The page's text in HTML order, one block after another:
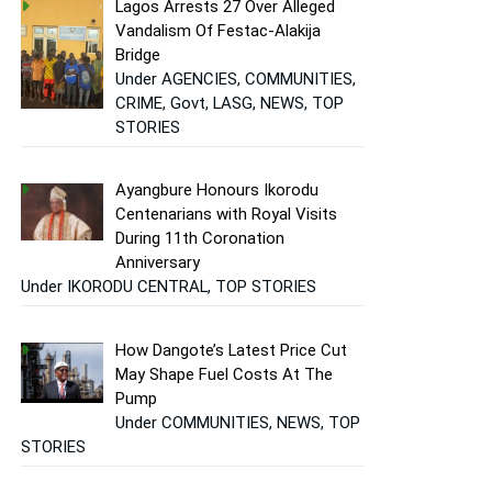
Lagos Arrests 27 Over Alleged
Vandalism Of Festac-Alakija
Bridge
Under AGENCIES, COMMUNITIES,
CRIME, Govt, LASG, NEWS, TOP
STORIES
Ayangbure Honours Ikorodu
Centenarians with Royal Visits
During 11th Coronation
Anniversary
Under IKORODU CENTRAL, TOP STORIES
How Dangote’s Latest Price Cut
May Shape Fuel Costs At The
Pump
Under COMMUNITIES, NEWS, TOP
STORIES